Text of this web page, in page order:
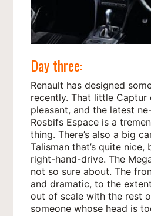
Day three:
Renault has designed
recently. That little Captur
pleasant, and the latest
Rosbifs Espace is a
thing. There’s also a big
Talisman that’s quite
right-hand-drive. The
not so sure about. The
and dramatic, to the
out of scale with the rest
someone whose head is